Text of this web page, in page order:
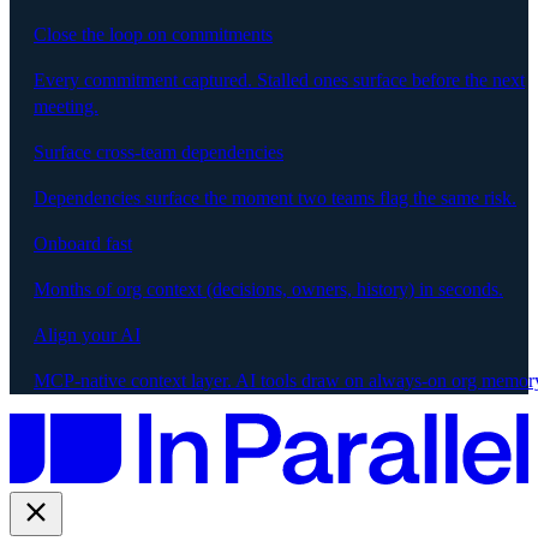
Close the loop on commitments
Every commitment captured. Stalled ones surface before the next
meeting.
Surface cross-team dependencies
Dependencies surface the moment two teams flag the same risk.
Onboard fast
Months of org context (decisions, owners, history) in seconds.
Align your AI
MCP-native context layer. AI tools draw on always-on org